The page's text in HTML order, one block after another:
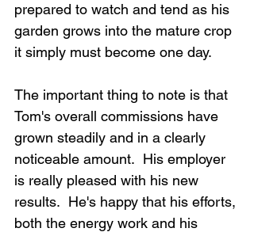
prepared to watch and tend as his
garden grows into the mature crop
it simply must become one day.
The important thing to note is that
Tom's overall commissions have
grown steadily and in a clearly
noticeable amount.  His employer
is really pleased with his new
results.  He's happy that his efforts,
both the energy work and his